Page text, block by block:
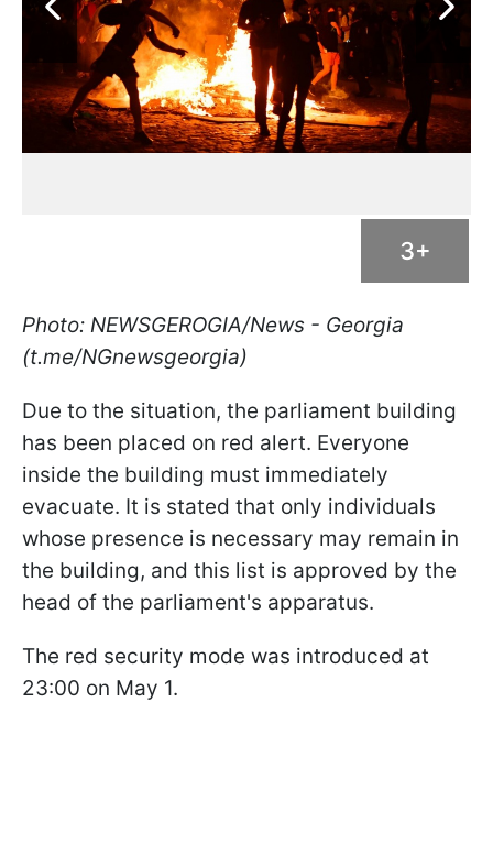
3+
Photo: NEWSGEROGIA/News - Georgia
(t.me/NGnewsgeorgia)
Due to the situation, the parliament building
has been placed on red alert. Everyone
inside the building must immediately
evacuate. It is stated that only individuals
whose presence is necessary may remain in
the building, and this list is approved by the
head of the parliament's apparatus.
The red security mode was introduced at
23:00 on May 1.